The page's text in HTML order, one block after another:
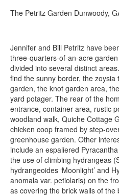
The Petritz Garden Dunwoody,
Jennifer and Bill Petritz have
three-quarters-of-an-acre
divided into several distinct
find the sunny border, the
garden, the knot garden area,
yard potager. The rear of the
entrance, container area, rustic
woodland walk, Quiche Cottage
chicken coop framed by step-
greenhouse garden. Other
include an espaliered
the use of climbing hydrangeas
hydrangeoides ‘Moonlight’ and
anomala var. petiolaris) on the
as covering the brick walls of the